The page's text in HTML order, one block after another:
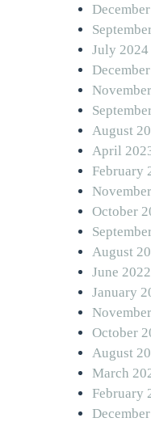
July 2024
August
April
February
October
August
June 2022
January
October
August
March
February